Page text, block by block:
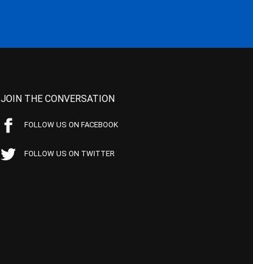
JOIN THE CONVERSATION
FOLLOW US ON FACEBOOK
FOLLOW US ON TWITTER